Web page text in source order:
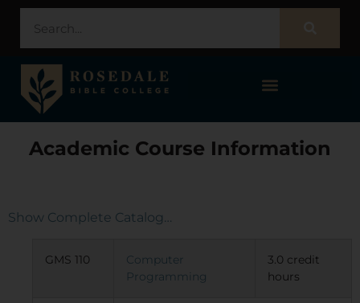
Academic Course Information
Show Complete Catalog…
GMS 110
Computer
Programming
3.0 credit
hours